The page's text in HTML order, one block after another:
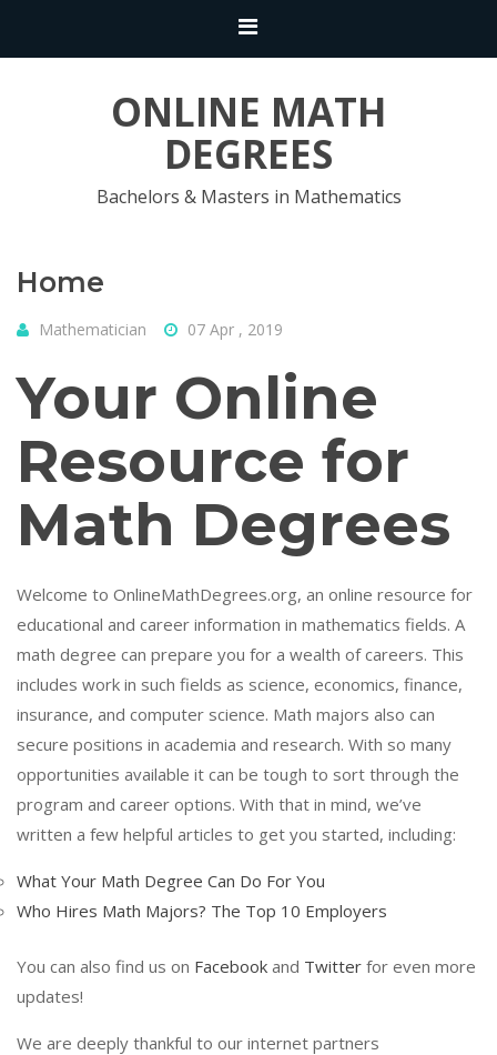
ONLINE MATH
DEGREES
Bachelors & Masters in Mathematics
Home
Mathematician 07 Apr , 2019
Your Online
Resource for
Math Degrees
Welcome to OnlineMathDegrees.org, an online resource for
educational and career information in mathematics fields. A
math degree can prepare you for a wealth of careers. This
includes work in such fields as science, economics, finance,
insurance, and computer science. Math majors also can
secure positions in academia and research. With so many
opportunities available it can be tough to sort through the
program and career options. With that in mind, we’ve
written a few helpful articles to get you started, including:
What Your Math Degree Can Do For You
Who Hires Math Majors? The Top 10 Employers
You can also find us on Facebook and Twitter for even more
updates!
We are deeply thankful to our internet partners